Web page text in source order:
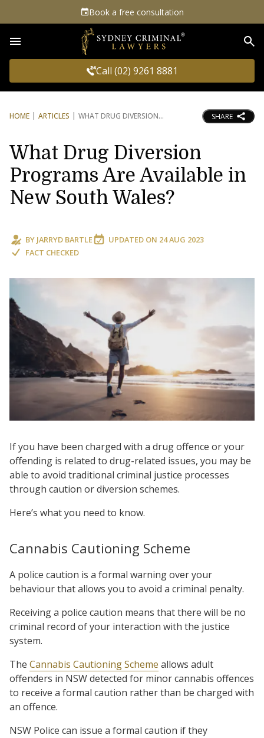
Book a free consultation
Call (02) 9261 8881
HOME ARTICLES WHAT DRUG DIVERSION SHARE
What Drug Diversion
Programs Are Available in
New South Wales?
BY JARRYD BARTLE UPDATED ON 24 AUG 2023
FACT CHECKED
If you have been charged with a drug offence or your
offending is related to drug-related issues, you may be
able to avoid traditional criminal justice processes
through caution or diversion schemes.
Here’s what you need to know.
Cannabis Cautioning Scheme
A police caution is a formal warning over your
behaviour that allows you to avoid a criminal penalty.
Receiving a police caution means that there will be no
criminal record of your interaction with the justice
system.
The Cannabis Cautioning Scheme allows adult
offenders in NSW detected for minor cannabis offences
to receive a formal caution rather than be charged with
an offence.
NSW Police can issue a formal caution if they